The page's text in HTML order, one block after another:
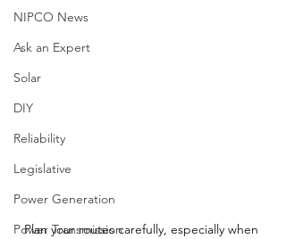
NIPCO News
Ask an Expert
Solar
DIY
Reliability
Legislative
Power Generation
Power Transmission
Plan your routes carefully, especially when